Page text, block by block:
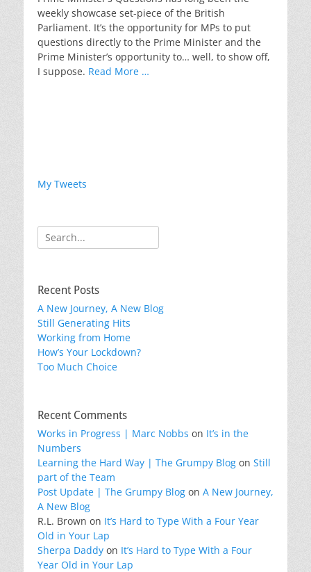
weekly showcase set-piece of the British
Parliament. It’s the opportunity for MPs to put
questions directly to the Prime Minister and the
Prime Minister’s opportunity to… well, to show off,
I suppose. Read More …
My Tweets
Search
for:
Recent Posts
A New Journey, A New Blog
Still Generating Hits
Working from Home
How’s Your Lockdown?
Too Much Choice
Recent Comments
Works in Progress | Marc Nobbs on It’s in the
Numbers
Learning the Hard Way | The Grumpy Blog on Still
part of the Team
Post Update | The Grumpy Blog on A New Journey,
A New Blog
R.L. Brown on It’s Hard to Type With a Four Year
Old in Your Lap
Sherpa Daddy on It’s Hard to Type With a Four
Year Old in Your Lap